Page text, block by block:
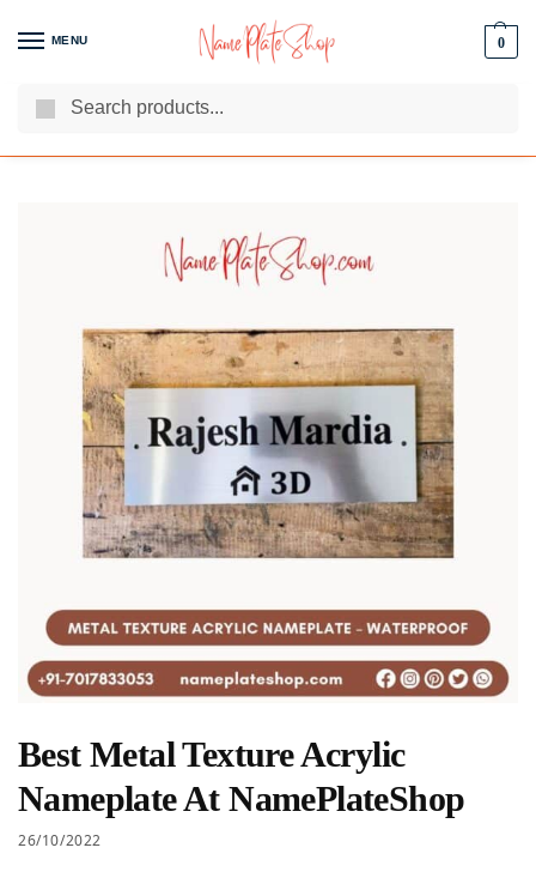
MENU 0
We Are The Best Name Plate Manufacturers
Best Metal Texture Acrylic
Nameplate At NamePlateShop
26/10/2022